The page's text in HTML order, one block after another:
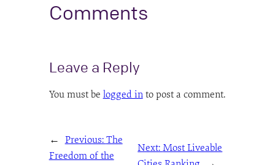
Comments
Leave a Reply
You must be logged into post a comment.
← Previous: The
Freedom of the
Next:Most Liveable